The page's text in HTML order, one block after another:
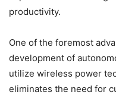
productivity.
One of the foremost
development of
utilize wireless power
eliminates the need for